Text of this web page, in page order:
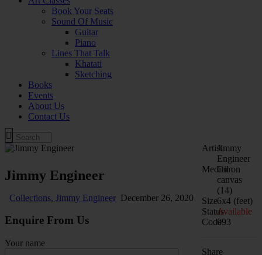
Book Your Seats
Sound Of Music
Guitar
Piano
Lines That Talk
Khatati
Sketching
Books
Events
About Us
Contact Us
Jimmy Engineer
Collections, Jimmy Engineer December 26, 2020
Enquire From Us
Your name
ArtistJimmy
Engineer
Medium
Oil on
canvas
(14)
Size6x4 (feet)
StatusAvailable
Code093
Share